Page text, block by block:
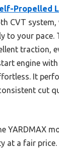
Propelled
CVT system,
to your pace.
traction,
engine
It
cut
YARDMAX
at a fair price.